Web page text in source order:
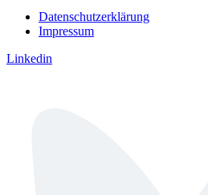
Datenschutzerklärung
Impressum
Linkedin